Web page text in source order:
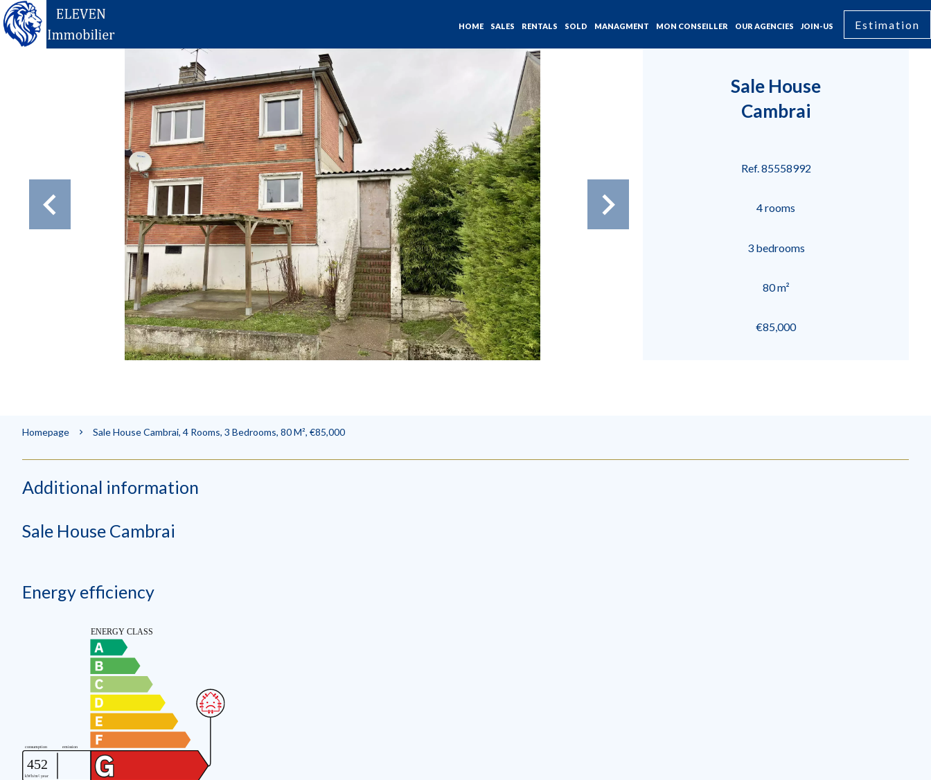
Estimation
HOME SALES RENTALS SOLD MANAGMENT MON CONSEILLER OUR AGENCIES JOIN-US
Sale House
Cambrai
Ref. 85558992
4 rooms
3 bedrooms
80 m²
€85,000
Homepage Sale House Cambrai, 4 Rooms, 3 Bedrooms, 80 M², €85,000
Additional information
Sale House Cambrai
Energy efficiency